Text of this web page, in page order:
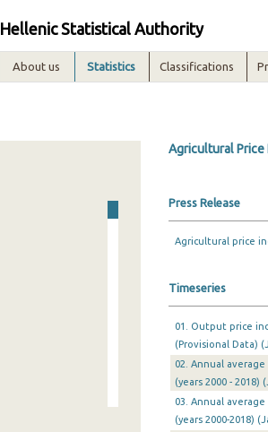
Hellenic Statistical Authority
About us Statistics Classifications
Agricultural Price
Press Release
Agricultural price
Timeseries
01. Output price
(Provisional Data)
02. Annual
(years 2000 - 2018)
03. Annual
(years 2000-2018)